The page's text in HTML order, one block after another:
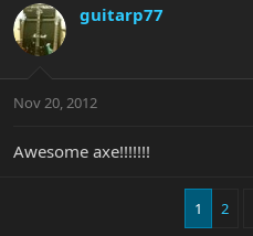
guitarp77
Nov 20, 2012
Awesome axe!!!!!!!
1 2